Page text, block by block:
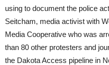
using to document the police
Seitcham, media activist with
Media Cooperative who was
than 80 other protesters and
the Dakota Access pipeline in